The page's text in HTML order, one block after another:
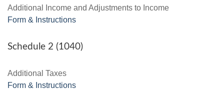
Additional Income and Adjustments to Income
Form & Instructions
Schedule 2 (1040)
Additional Taxes
Form & Instructions